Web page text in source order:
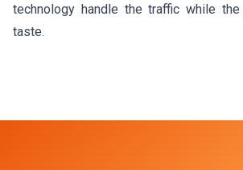
technology handle the traffic while
taste.